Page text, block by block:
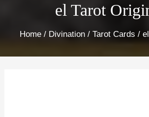
el Tarot
Home / Divination / Tarot Cards /